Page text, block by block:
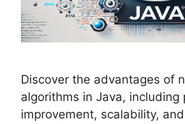
Discover the advantages of
algorithms in Java, including
improvement, scalability,